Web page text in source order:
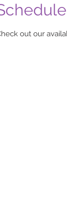
out our